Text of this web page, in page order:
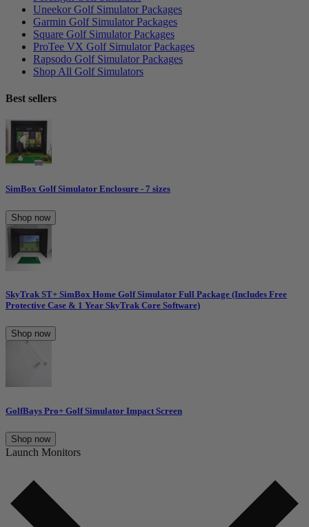
Uneekor Golf Simulator Packages
Garmin Golf Simulator Packages
Square Golf Simulator Packages
ProTee VX Golf Simulator Packages
Rapsodo Golf Simulator Packages
Shop All Golf Simulators
Best sellers
SimBox Golf Simulator Enclosure - 7 sizes
Shop now
SkyTrak ST+ SimBox Home Golf Simulator Full Package (Includes Free
Protective Case & 1 Year SkyTrak Core Software)
Shop now
GolfBays Pro+ Golf Simulator Impact Screen
Shop now
Launch Monitors